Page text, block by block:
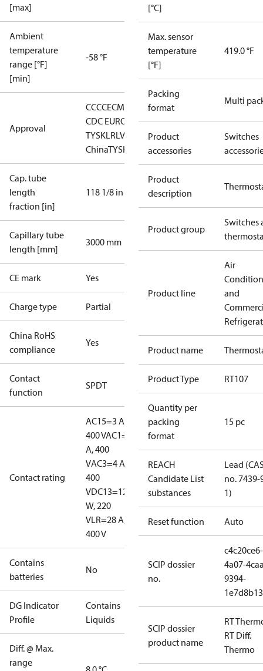
[max]
Ambient
temperature
range [°F]
[min]
-58 °F
Approval
CCCCECMIM DNVEACGL
CDC EURO-
TYSKLRLVD RMRSRoHS
ChinaTYSK
Cap. tube
length
fraction [in]
118 1/8 in
Capillary tube
length [mm]
3000 mm
CE mark Yes
Charge type Partial
China RoHS
compliance
Yes
Contact
function
SPDT
Contact rating
AC15=3 A,
400 VAC1=10
A, 400
VAC3=4 A,
400
VDC13=12
W, 220
VLR=28 A,
400 V
Contains
batteries
No
DG Indicator
Profile
Contains
Liquids
Diff. @ Max.
range
[°C]
Max. sensor
temperature
[°F]
419.0 °F
Packing
format
Multi
Product
accessories
Switches
Product
description
Product group
Switches
Product line
Air
and
Product name
Product Type RT107
Quantity per
packing
format
15 pc
REACH
Candidate List
substances
Lead
no. 7439-
1)
Reset function Auto
SCIP dossier
no.
c4c20ce6-
4a07-
9394-
SCIP dossier
product name
RT
RT Diff.
Thermo